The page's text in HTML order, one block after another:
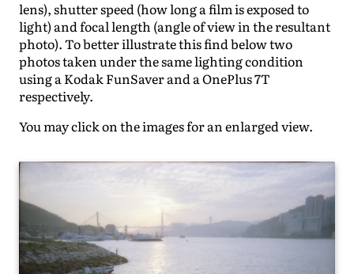
lens), shutter speed (how long a film is exposed to
light) and focal length (angle of view in the resultant
photo). To better illustrate this find below two
photos taken under the same lighting condition
using a Kodak FunSaver and a OnePlus 7T
respectively.
You may click on the images for an enlarged view.